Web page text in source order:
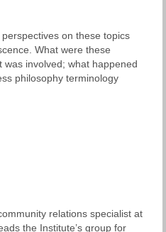
on these topics
What were these
was involved; what happened
philosophy terminology
relations specialist at
the Institute’s group for